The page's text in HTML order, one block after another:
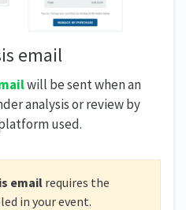
email
will be sent when an
analysis or review by
used.
emailrequires the
in your event.